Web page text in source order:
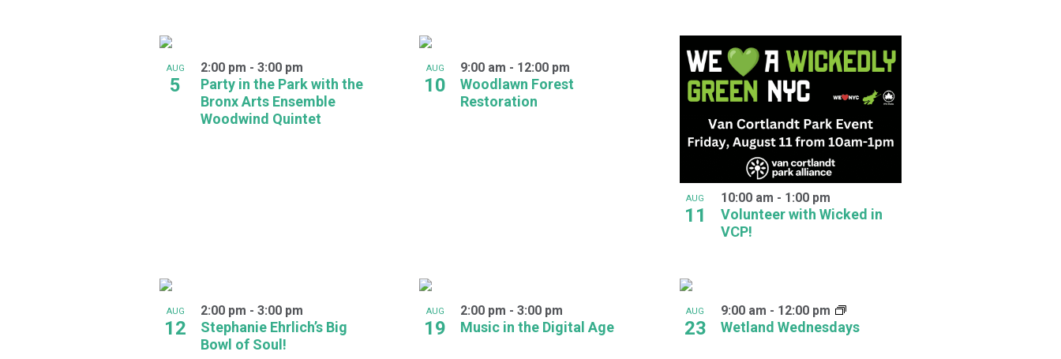
AUG
5
Party in the Park with the
Bronx Arts Ensemble
Woodwind Quintet
2:00 pm - 3:00 pm AUG
10
Woodlawn Forest
Restoration
9:00 am - 12:00 pm
AUG
11
Volunteer with Wicked in
VCP!
10:00 am - 1:00 pm
AUG
12
Stephanie Ehrlich’s Big
Bowl of Soul!
2:00 pm - 3:00 pm AUG
19 Music in the Digital Age
2:00 pm -3:00 pm AUG
23 Wetland Wednesdays
9:00 am - 12:00 pm